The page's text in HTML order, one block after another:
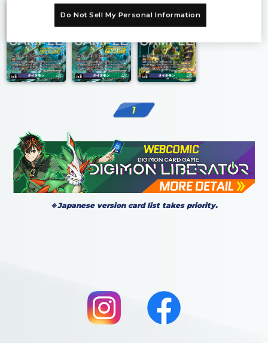
1
※Japanese version card list takes priority.
Do Not Sell My Personal Information